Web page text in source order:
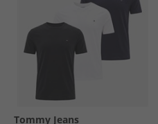
Tommy Jeans